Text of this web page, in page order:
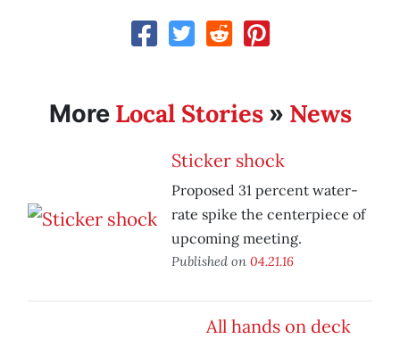
More Local Stories» News
Sticker shock
Proposed 31 percent water-
rate spike the centerpiece of
upcoming meeting.
Published on 04.21.16
All hands on deck